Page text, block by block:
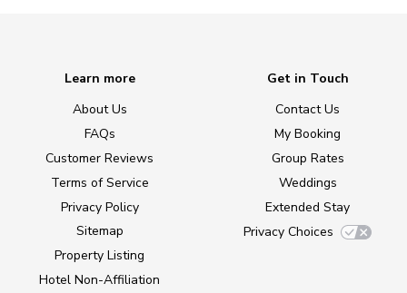
Learn more
About Us
FAQs
Customer Reviews
Terms of Service
Privacy Policy
Sitemap
Property Listing
Hotel Non-Affiliation
Get in Touch
Contact Us
My Booking
Group Rates
Weddings
Extended Stay
Privacy Choices